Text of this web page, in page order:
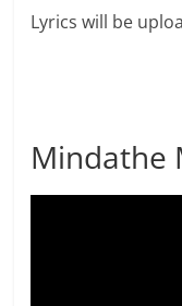
Lyrics will be
Mindathe